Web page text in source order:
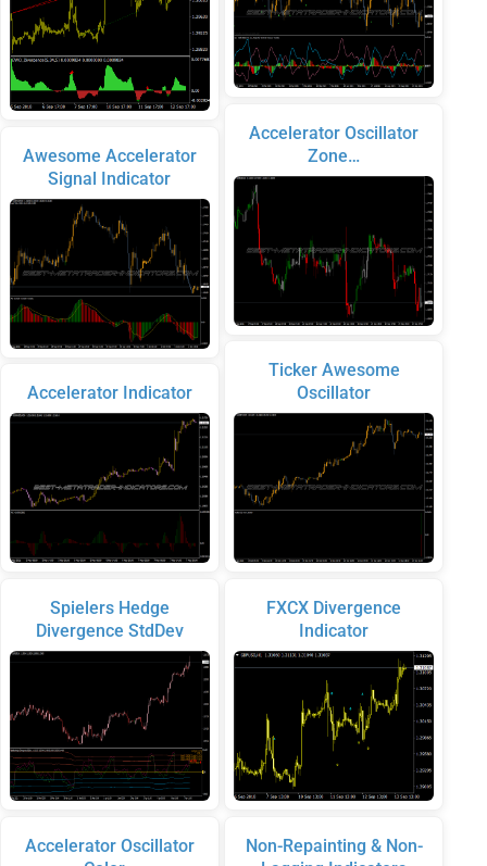
Awesome Accelerator
Signal Indicator
Accelerator Indicator
Spielers Hedge
Divergence StdDev
Accelerator Oscillator
Accelerator Oscillator
Zone…
Ticker Awesome
Oscillator
FXCX Divergence
Indicator
Non-Repainting & Non-